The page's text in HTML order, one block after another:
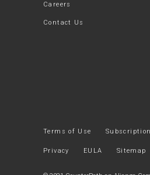
Careers
Contact Us
Terms of Use
Privacy EULA Sitemap